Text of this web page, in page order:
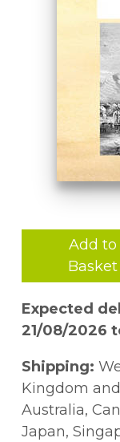
Add to
Basket
Expected
21/08/2026
Shipping:
Kingdom
Australia,
Japan,